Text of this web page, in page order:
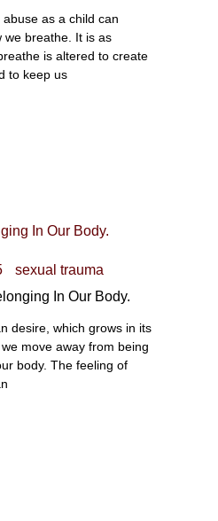
as a child can
we breathe. It is as
is altered to create
to keep us
sexual trauma
In Our Body.
desire, which grows in its
move away from being
body. The feeling of